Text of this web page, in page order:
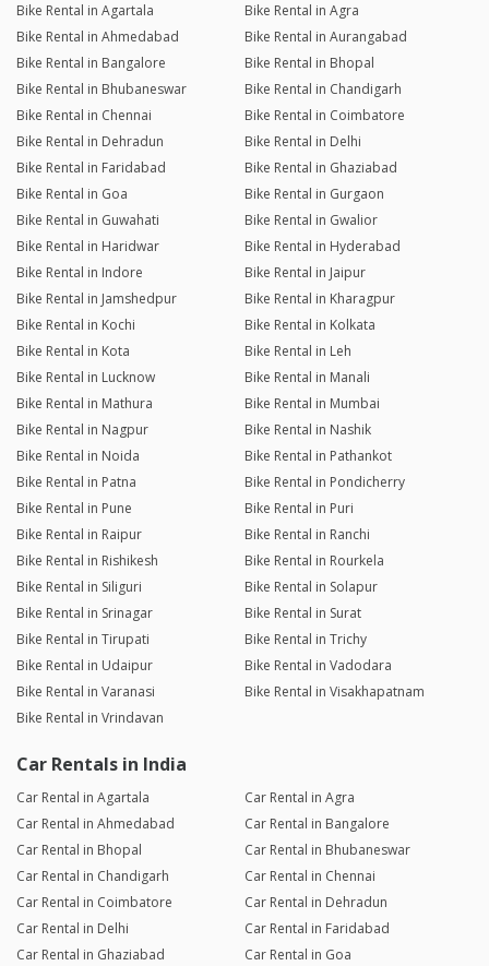
Bike Rental in Agartala
Bike Rental in Agra
Bike Rental in Ahmedabad
Bike Rental in Aurangabad
Bike Rental in Bangalore
Bike Rental in Bhopal
Bike Rental in Bhubaneswar
Bike Rental in Chandigarh
Bike Rental in Chennai
Bike Rental in Coimbatore
Bike Rental in Dehradun
Bike Rental in Delhi
Bike Rental in Faridabad
Bike Rental in Ghaziabad
Bike Rental in Goa
Bike Rental in Gurgaon
Bike Rental in Guwahati
Bike Rental in Gwalior
Bike Rental in Haridwar
Bike Rental in Hyderabad
Bike Rental in Indore
Bike Rental in Jaipur
Bike Rental in Jamshedpur
Bike Rental in Kharagpur
Bike Rental in Kochi
Bike Rental in Kolkata
Bike Rental in Kota
Bike Rental in Leh
Bike Rental in Lucknow
Bike Rental in Manali
Bike Rental in Mathura
Bike Rental in Mumbai
Bike Rental in Nagpur
Bike Rental in Nashik
Bike Rental in Noida
Bike Rental in Pathankot
Bike Rental in Patna
Bike Rental in Pondicherry
Bike Rental in Pune
Bike Rental in Puri
Bike Rental in Raipur
Bike Rental in Ranchi
Bike Rental in Rishikesh
Bike Rental in Rourkela
Bike Rental in Siliguri
Bike Rental in Solapur
Bike Rental in Srinagar
Bike Rental in Surat
Bike Rental in Tirupati
Bike Rental in Trichy
Bike Rental in Udaipur
Bike Rental in Vadodara
Bike Rental in Varanasi
Bike Rental in Visakhapatnam
Bike Rental in Vrindavan
Car Rentals in India
Car Rental in Agartala
Car Rental in Agra
Car Rental in Ahmedabad
Car Rental in Bangalore
Car Rental in Bhopal
Car Rental in Bhubaneswar
Car Rental in Chandigarh
Car Rental in Chennai
Car Rental in Coimbatore
Car Rental in Dehradun
Car Rental in Delhi
Car Rental in Faridabad
Car Rental in Ghaziabad
Car Rental in Goa